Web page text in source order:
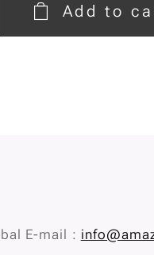
Add to
E-mail :